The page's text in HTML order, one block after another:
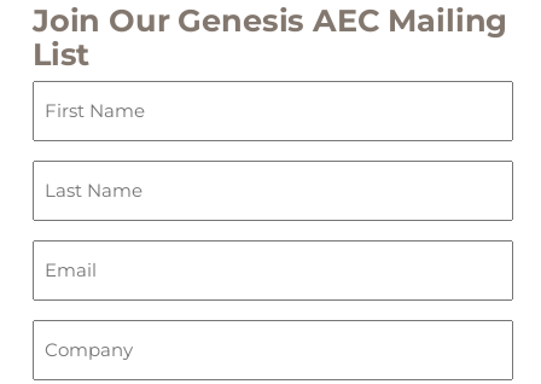
Join Our Genesis AEC Mailing
List
(Required)
(Required)